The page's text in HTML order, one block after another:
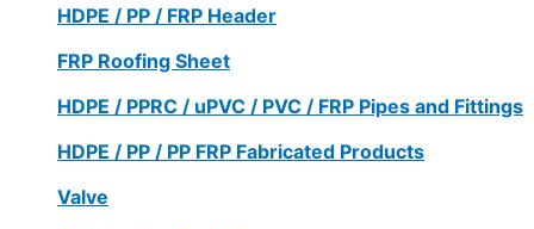
HDPE / PP / FRP Header
FRP Roofing Sheet
HDPE / PPRC / uPVC / PVC / FRP Pipes and Fittings
HDPE / PP / PP FRP Fabricated Products
Valve